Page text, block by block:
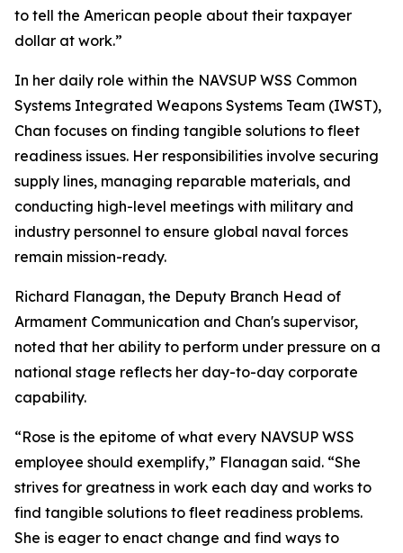
to tell the American people about their taxpayer
dollar at work.”
In her daily role within the NAVSUP WSS Common
Systems Integrated Weapons Systems Team (IWST),
Chan focuses on finding tangible solutions to fleet
readiness issues. Her responsibilities involve securing
supply lines, managing reparable materials, and
conducting high-level meetings with military and
industry personnel to ensure global naval forces
remain mission-ready.
Richard Flanagan, the Deputy Branch Head of
Armament Communication and Chan's supervisor,
noted that her ability to perform under pressure on a
national stage reflects her day-to-day corporate
capability.
“Rose is the epitome of what every NAVSUP WSS
employee should exemplify,” Flanagan said. “She
strives for greatness in work each day and works to
find tangible solutions to fleet readiness problems.
She is eager to enact change and find ways to